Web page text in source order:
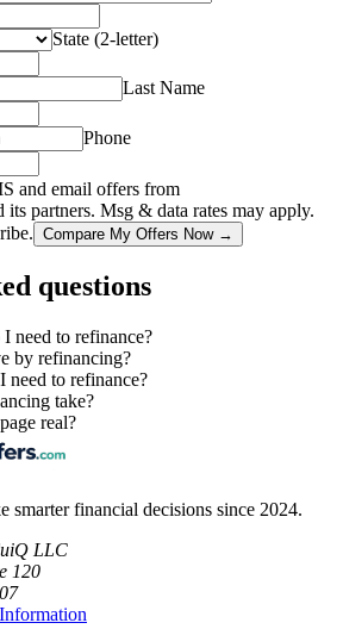
State (2-letter)
Last Name
Phone
and email offers from
its partners. Msg & data rates may apply.
Compare My Offers Now →
questions
need to refinance?
by refinancing?
need to refinance?
take?
real?
smarter financial decisions since 2024.
LLC
120